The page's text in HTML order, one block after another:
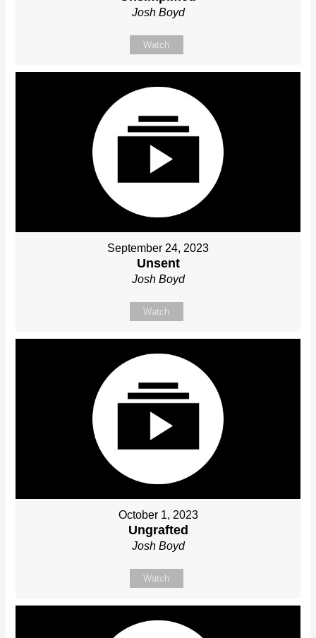
Josh Boyd
Watch
September 24, 2023
Unsent
Josh Boyd
Watch
October 1, 2023
Ungrafted
Josh Boyd
Watch